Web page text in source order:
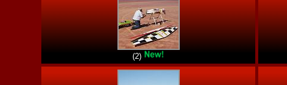
(2)